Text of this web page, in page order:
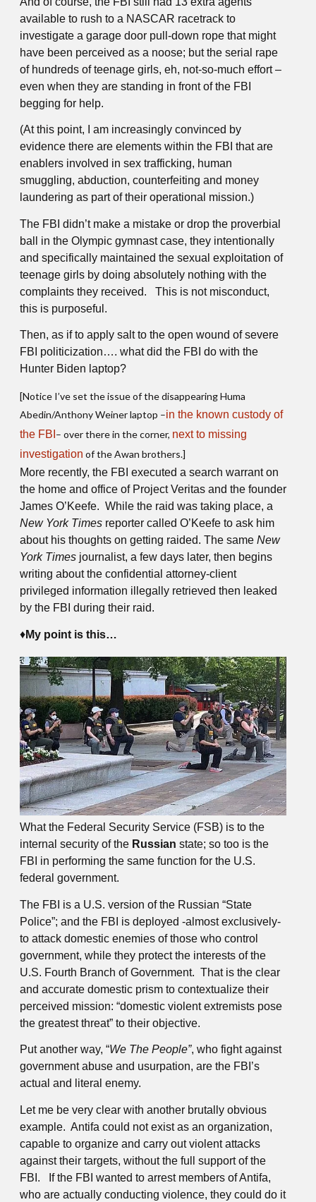
available to rush to a NASCAR racetrack to
investigate a garage door pull-down rope that might
have been perceived as a noose; but the serial rape
of hundreds of teenage girls, eh, not-so-much effort –
even when they are standing in front of the FBI
begging for help.
(At this point, I am increasingly convinced by
evidence there are elements within the FBI that are
enablers involved in sex trafficking, human
smuggling, abduction, counterfeiting and money
laundering as part of their operational mission.)
The FBI didn’t make a mistake or drop the proverbial
ball in the Olympic gymnast case, they intentionally
and specifically maintained the sexual exploitation of
teenage girls by doing absolutely nothing with the
complaints they received. This is not misconduct,
this is purposeful.
Then, as if to apply salt to the open wound of severe
FBI politicization…. what did the FBI do with the
Hunter Biden laptop?
[Notice I’ve set the issue of the disappearing Huma
Abedin/Anthony Weiner laptop –in the known custody of
the FBI – over there in the corner, next to missing
investigation of the Awan brothers.]
More recently, the FBI executed a search warrant on
the home and office of Project Veritas and the founder
James O’Keefe. While the raid was taking place, a
New York Times reporter called O’Keefe to ask him
about his thoughts on getting raided. The same New
York Times journalist, a few days later, then begins
writing about the confidential attorney-client
privileged information illegally retrieved then leaked
by the FBI during their raid.
♦My point is this…
What the Federal Security Service (FSB) is to the
internal security of the Russian state; so too is the
FBI in performing the same function for the U.S.
federal government.
The FBI is a U.S. version of the Russian “State
Police”; and the FBI is deployed -almost exclusively-
to attack domestic enemies of those who control
government, while they protect the interests of the
U.S. Fourth Branch of Government. That is the clear
and accurate domestic prism to contextualize their
perceived mission: “domestic violent extremists pose
the greatest threat” to their objective.
Put another way, “We The People”, who fight against
government abuse and usurpation, are the FBI’s
actual and literal enemy.
Let me be very clear with another brutally obvious
example. Antifa could not exist as an organization,
capable to organize and carry out violent attacks
against their targets, without the full support of the
FBI. If the FBI wanted to arrest members of Antifa,
who are actually conducting violence, they could do it